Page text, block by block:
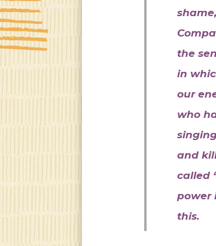
the
in
our
who
and
called
power
this.